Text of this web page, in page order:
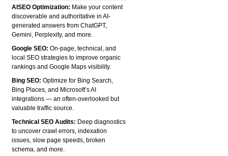
AISEO Optimization: Make your content
discoverable and authoritative in AI-
generated answers from ChatGPT,
Gemini, Perplexity, and more.
Google SEO:On-page, technical, and
local SEO strategies to improve organic
rankings and Google Maps visibility.
Bing SEO:Optimize for Bing Search,
Bing Places, and Microsoft’s AI
integrations — an often-overlooked but
valuable traffic source.
Technical SEO Audits: Deep diagnostics
to uncover crawl errors, indexation
issues, slow page speeds, broken
schema, and more.